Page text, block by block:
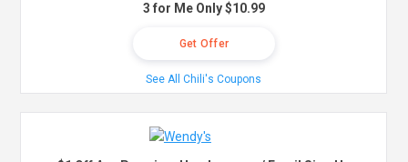
3 for Me Only $10.99
Get Offer
See All Chili's Coupons